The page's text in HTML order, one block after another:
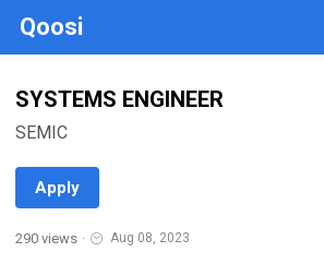
Qoosi
SYSTEMS ENGINEER
SEMIC
Apply
290 views · Aug 08, 2023